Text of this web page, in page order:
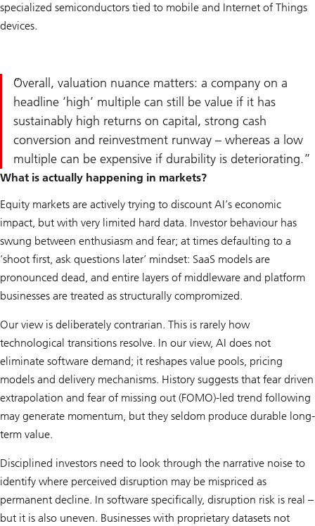
specialized semiconductors tied to mobile and Internet of Things
devices.
Overall, valuation nuance matters: a company on a
headline ’high’ multiple can still be value if it has
sustainably high returns on capital, strong cash
conversion and reinvestment runway – whereas a low
multiple can be expensive if durability is deteriorating.
What is actually happening in markets?
Equity markets are actively trying to discount AI’s economic
impact, but with very limited hard data. Investor behaviour has
swung between enthusiasm and fear; at times defaulting to a
’shoot first, ask questions later’ mindset: SaaS models are
pronounced dead, and entire layers of middleware and platform
businesses are treated as structurally compromized.
Our view is deliberately contrarian. This is rarely how
technological transitions resolve. In our view, AI does not
eliminate software demand; it reshapes value pools, pricing
models and delivery mechanisms. History suggests that fear driven
extrapolation and fear of missing out (FOMO)-led trend following
may generate momentum, but they seldom produce durable long-
term value.
Disciplined investors need to look through the narrative noise to
identify where perceived disruption may be mispriced as
permanent decline. In software specifically, disruption risk is real –
but it is also uneven. Businesses with proprietary datasets not